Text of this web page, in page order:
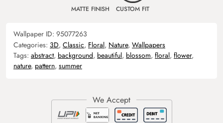
MATTE FINISH CUSTOM FIT
Wallpaper ID: 95077263
Categories: 3D, Classic, Floral, Nature, Wallpapers
Tags: abstract, background, beautiful, blossom, floral, flower,
nature, pattern, summer